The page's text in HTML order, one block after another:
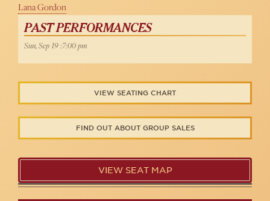
Lana Gordon
PAST PERFORMANCES
Sun, Sep 19 :7:00 pm
VIEW SEATING CHART
FIND OUT ABOUT GROUP SALES
VIEW SEAT MAP